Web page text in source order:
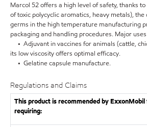
Marcol 52 offers a high level of safety, thanks
of toxic polycyclic aromatics, heavy metals),
germs in the high temperature manufacturing
packaging and handling procedures. Major
• Adjuvant in vaccines for animals (cattle,
its low viscosity offers optimal efficacy.
• Gelatine capsule manufacture.
Regulations and Claims
This product is recommended by
requiring: